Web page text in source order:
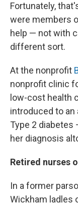
Fortunately,
were members
help — not with
different sort.
At the nonprofit
nonprofit clinic
low-cost health
introduced to an
Type 2
her diagnosis
Retired nurses
In a former
Wickham ladles